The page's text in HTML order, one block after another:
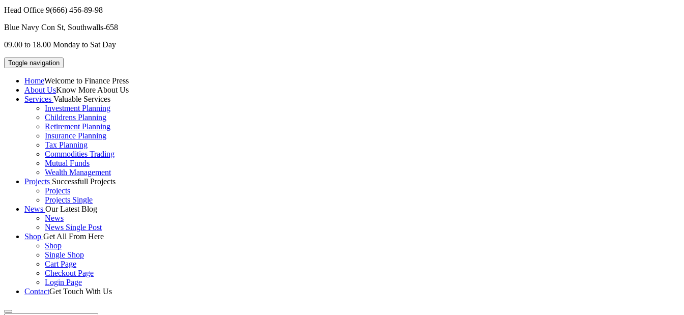
Head Office 9(666) 456-89-98
Blue Navy Con St, Southwalls-658
09.00 to 18.00 Monday to Sat Day
Toggle navigation
HomeWelcome to Finance Press
About UsKnow More About Us
Services Valuable Services
Investment Planning
Childrens Planning
Retirement Planning
Insurance Planning
Tax Planning
Commodities Trading
Mutual Funds
Wealth Management
Projects Successfull Projects
Projects
Projects Single
News Our Latest Blog
News
News Single Post
Shop Get All From Here
Shop
Single Shop
Cart Page
Checkout Page
Login Page
ContactGet Touch With Us